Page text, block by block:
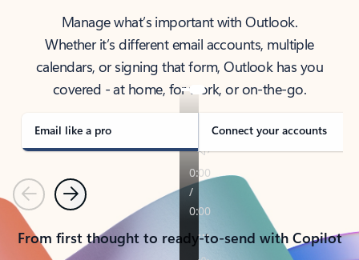
Manage what’s important with Outlook.
Whether it’s different email accounts, multiple
calendars, or signing that form, Outlook has you
covered - at home, for work, or on-the-go.
Email like a pro Connect your accounts
PreviousNext
From first thought to ready-to-send with Copilot